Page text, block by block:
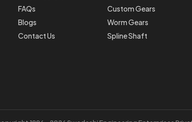
FAQs
Blogs
Contact Us
Custom Gears
Worm Gears
Spline Shaft